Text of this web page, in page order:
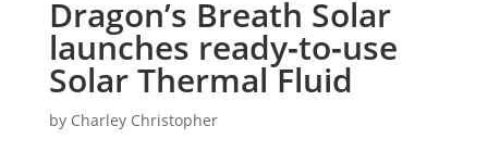
Dragon’s Breath Solar
launches ready‑to‑use
Solar Thermal Fluid
by Charley Christopher